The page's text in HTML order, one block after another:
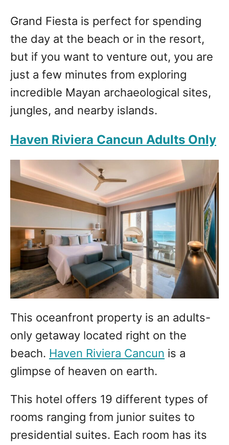
Grand Fiesta is perfect for spending
the day at the beach or in the resort,
but if you want to venture out, you are
just a few minutes from exploring
incredible Mayan archaeological sites,
jungles, and nearby islands.
Haven Riviera Cancun Adults Only
This oceanfront property is an adults-
only getaway located right on the
beach. Haven Riviera Cancun is a
glimpse of heaven on earth.
This hotel offers 19 different types of
rooms ranging from junior suites to
presidential suites. Each room has its